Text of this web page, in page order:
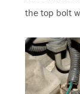
the top bolt